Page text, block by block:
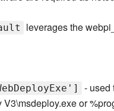
leverages the
- used
or